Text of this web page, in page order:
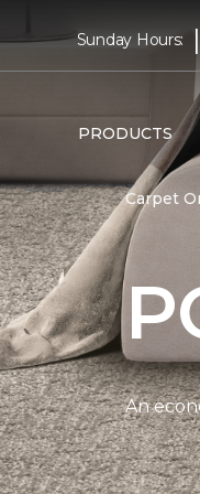
Sunday Hours: |
PRODUCTS
Carpet
An